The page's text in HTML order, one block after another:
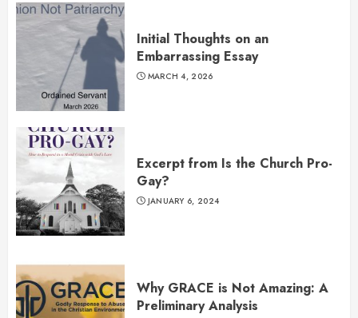
Initial Thoughts on an
Embarrassing Essay
MARCH 4, 2026
Excerpt from Is the Church Pro-
Gay?
JANUARY 6, 2024
Why GRACE is Not Amazing: A
Preliminary Analysis